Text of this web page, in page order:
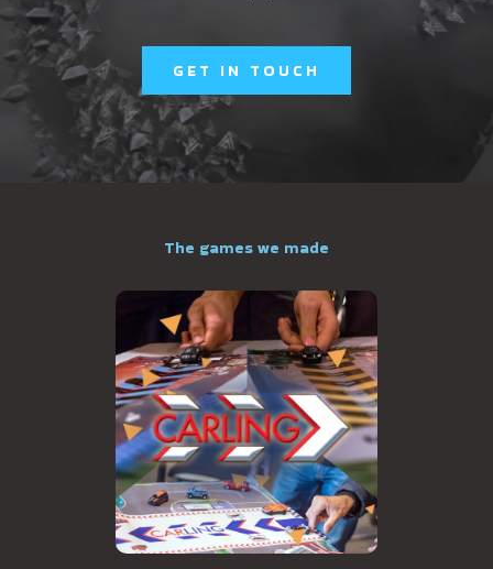
GET IN TOUCH
The games we made